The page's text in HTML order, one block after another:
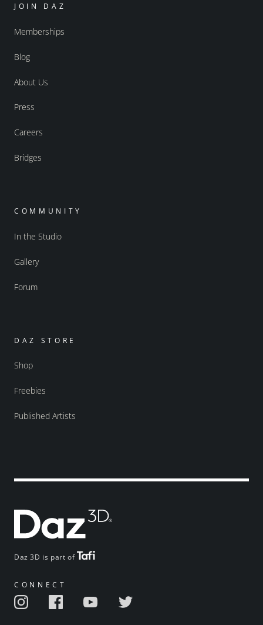
Daz 3D is part of
CONNECT
JOIN DAZ
Memberships
Blog
About Us
Press
Careers
Bridges
COMMUNITY
In the Studio
Gallery
Forum
DAZ STORE
Shop
Freebies
Published Artists